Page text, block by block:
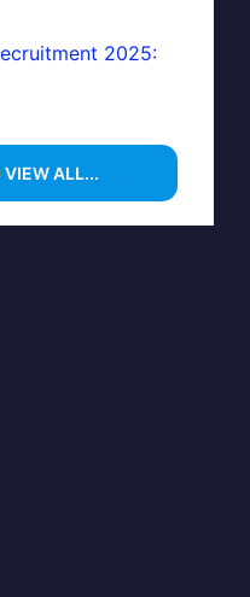
2025:
VIEW ALL...